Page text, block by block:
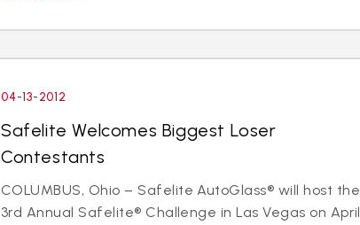
04-13-2012
Safelite Welcomes Biggest Loser
Contestants
COLUMBUS, Ohio – Safelite AutoGlass® will host the
3rd Annual Safelite® Challenge in Las Vegas on April